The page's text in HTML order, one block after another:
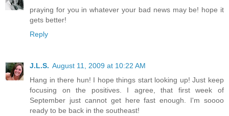
praying for you in whatever your bad news may be! hope it
gets better!
Reply
J.L.S. August 11, 2009 at 10:22 AM
Hang in there hun! I hope things start looking up! Just keep
focusing on the positives. I agree, that first week of
September just cannot get here fast enough. I'm soooo
ready to be back in the southeast!